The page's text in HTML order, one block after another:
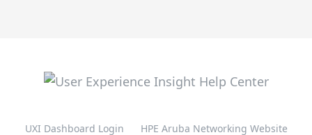
UXI Dashboard Login HPE Aruba Networking Website